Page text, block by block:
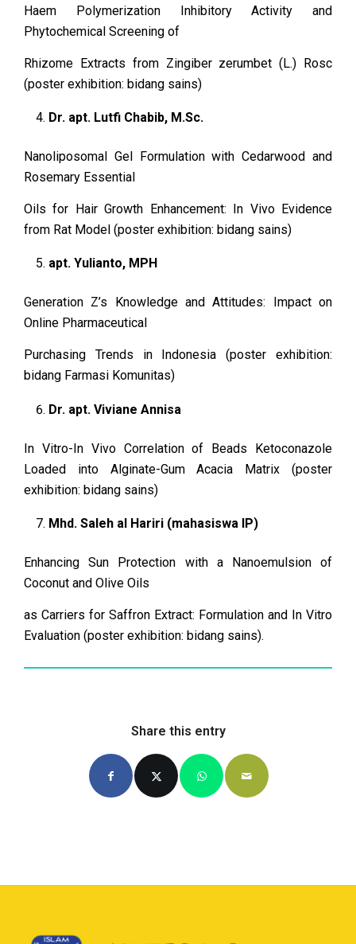
Haem Polymerization Inhibitory Activity and
Phytochemical Screening of
Rhizome Extracts from Zingiber zerumbet (L.) Rosc
(poster exhibition: bidang sains)
Dr. apt. Lutfi Chabib, M.Sc.
Nanoliposomal Gel Formulation with Cedarwood and
Rosemary Essential
Oils for Hair Growth Enhancement: In Vivo Evidence
from Rat Model (poster exhibition: bidang sains)
apt. Yulianto, MPH
Generation Z’s Knowledge and Attitudes: Impact on
Online Pharmaceutical
Purchasing Trends in Indonesia (poster exhibition:
bidang Farmasi Komunitas)
Dr. apt. Viviane Annisa
In Vitro-In Vivo Correlation of Beads Ketoconazole
Loaded into Alginate-Gum Acacia Matrix (poster
exhibition: bidang sains)
Mhd. Saleh al Hariri (mahasiswa IP)
Enhancing Sun Protection with a Nanoemulsion of
Coconut and Olive Oils
as Carriers for Saffron Extract: Formulation and In Vitro
Evaluation (poster exhibition: bidang sains).
Share this entry